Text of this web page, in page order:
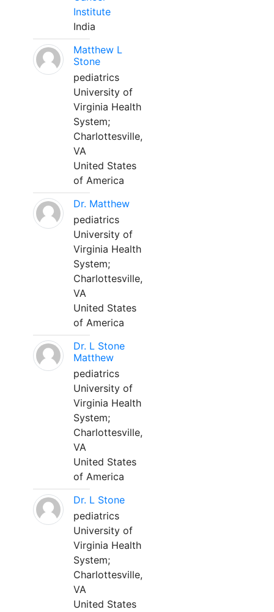
Institute
India
Matthew L
Stone
pediatrics
University of
Virginia Health
System;
Charlottesville,
VA
United States
of America
Dr. Matthew
pediatrics
University of
Virginia Health
System;
Charlottesville,
VA
United States
of America
Dr. L Stone
Matthew
pediatrics
University of
Virginia Health
System;
Charlottesville,
VA
United States
of America
Dr. L Stone
pediatrics
University of
Virginia Health
System;
Charlottesville,
VA
United States